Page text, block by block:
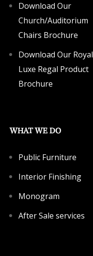
Download Our
Church/Auditorium
Chairs Brochure
Download Our Royal
Luxe Regal Product
Brochure
WHAT WE DO
Public Furniture
Interior Finishing
Monogram
After Sale services